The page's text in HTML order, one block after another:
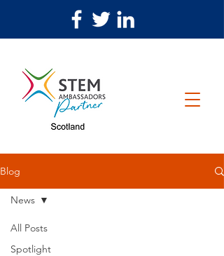
Blog
All Posts
Spotlight
News